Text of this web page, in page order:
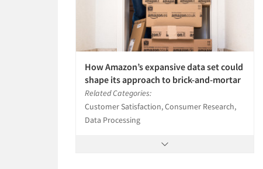
How Amazon’s expansive data set could
shape its approach to brick-and-mortar
Related Categories:
Customer Satisfaction, Consumer Research,
Data Processing